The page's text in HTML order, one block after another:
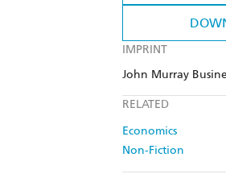
IMPRINT
John Murray
RELATED
Economics
Non-Fiction